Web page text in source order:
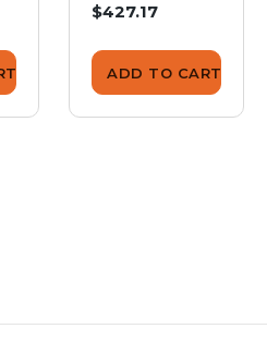
$427.17
ADD TO CART